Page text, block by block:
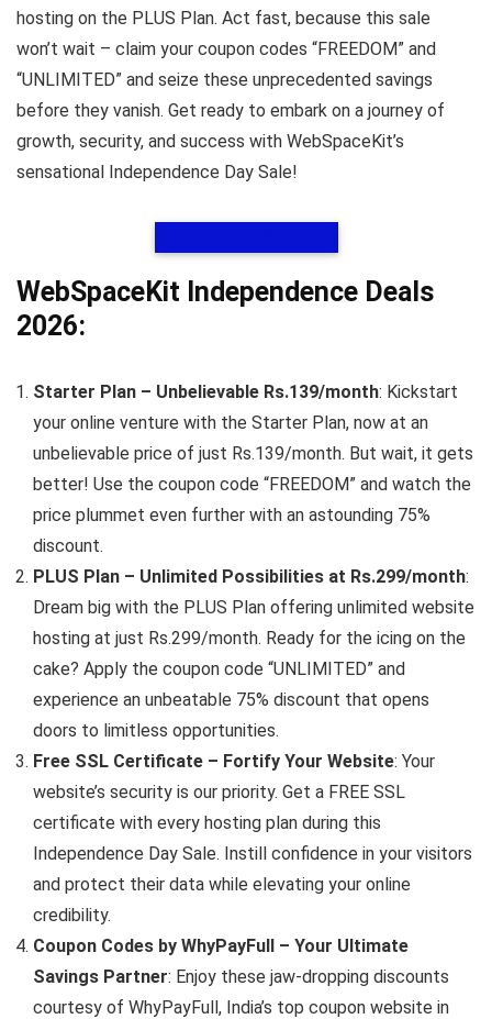
hosting on the PLUS Plan. Act fast, because this sale
won’t wait – claim your coupon codes “FREEDOM” and
“UNLIMITED” and seize these unprecedented savings
before they vanish. Get ready to embark on a journey of
growth, security, and success with WebSpaceKit’s
sensational Independence Day Sale!
WebSpaceKit Independence Deals
2026:
Starter Plan – Unbelievable Rs.139/month: Kickstart
your online venture with the Starter Plan, now at an
unbelievable price of just Rs.139/month. But wait, it gets
better! Use the coupon code “FREEDOM” and watch the
price plummet even further with an astounding 75%
discount.
PLUS Plan – Unlimited Possibilities at Rs.299/month:
Dream big with the PLUS Plan offering unlimited website
hosting at just Rs.299/month. Ready for the icing on the
cake? Apply the coupon code “UNLIMITED” and
experience an unbeatable 75% discount that opens
doors to limitless opportunities.
Free SSL Certificate – Fortify Your Website: Your
website’s security is our priority. Get a FREE SSL
certificate with every hosting plan during this
Independence Day Sale. Instill confidence in your visitors
and protect their data while elevating your online
credibility.
Coupon Codes by WhyPayFull – Your Ultimate
Savings Partner: Enjoy these jaw-dropping discounts
courtesy of WhyPayFull, India’s top coupon website in